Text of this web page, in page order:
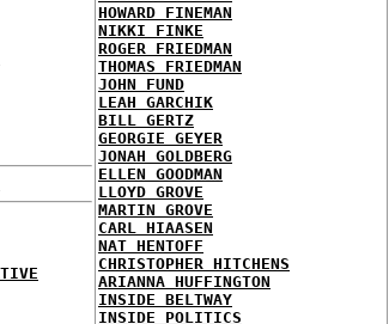
HOWARD FINEMAN
NIKKI FINKE
ROGER FRIEDMAN
THOMAS FRIEDMAN
JOHN FUND
LEAH GARCHIK
BILL GERTZ
GEORGIE GEYER
JONAH GOLDBERG
ELLEN GOODMAN
LLOYD GROVE
MARTIN GROVE
CARL HIAASEN
NAT HENTOFF
CHRISTOPHER HITCHENS
ARIANNA HUFFINGTON
INSIDE BELTWAY
INSIDE POLITICS